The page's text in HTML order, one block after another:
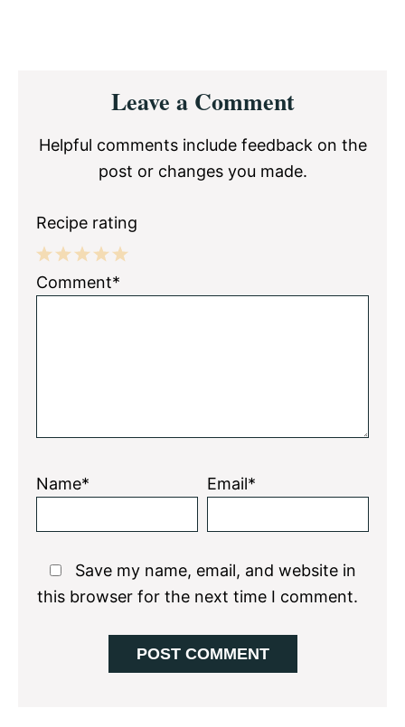
InteractionsLeave a Comment
Helpful comments include feedback on the
post or changes you made.
Recipe rating
5
4
3
2
1
Comment*
Name* Email*
Save my name, email, and website in
this browser for the next time I comment.